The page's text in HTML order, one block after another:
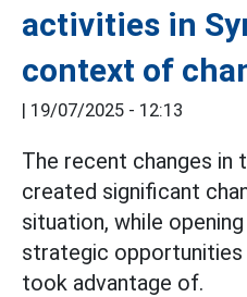
activities in
context of
| 19/07/2025 - 12:13
The recent changes in
created significant
situation, while
strategic
took advantage of.